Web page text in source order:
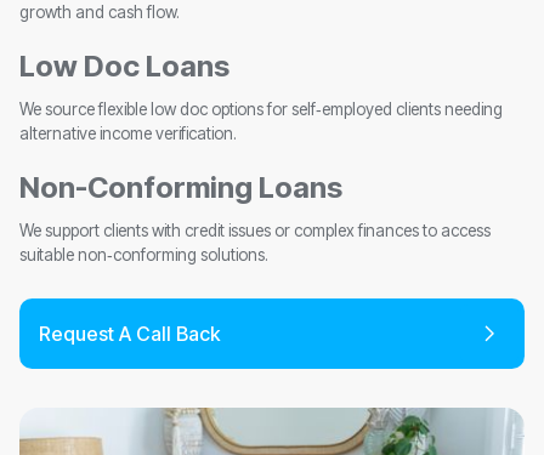
growth and cash flow.
Low Doc Loans
We source flexible low doc options for self‑employed clients needing
alternative income verification.
Non-Conforming Loans
We support clients with credit issues or complex finances to access
suitable non‑conforming solutions.
Request A Call Back